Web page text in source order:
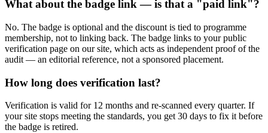
What about the badge link — is that a "paid link"?
No. The badge is optional and the discount is tied to programme
membership, not to linking back. The badge links to your public
verification page on our site, which acts as independent proof of the
audit — an editorial reference, not a sponsored placement.
How long does verification last?
Verification is valid for 12 months and re-scanned every quarter. If
your site stops meeting the standards, you get 30 days to fix it before
the badge is retired.